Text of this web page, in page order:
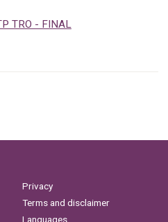
TRO - FINAL
Privacy
Terms and disclaimer
Languages